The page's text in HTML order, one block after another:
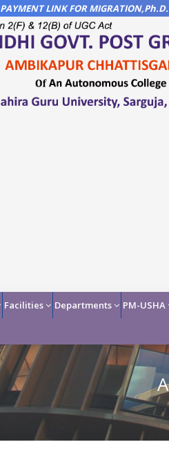
PAYMENT LINK FOR
Facilities Departments PM-USHA